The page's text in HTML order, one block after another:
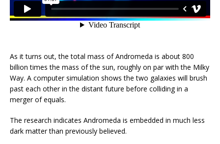
As it turns out, the total mass of Andromeda is about 800
billion times the mass of the sun, roughly on par with the Milky
Way. A computer simulation shows the two galaxies will brush
past each other in the distant future before colliding in a
merger of equals.
The research indicates Andromeda is embedded in much less
dark matter than previously believed.